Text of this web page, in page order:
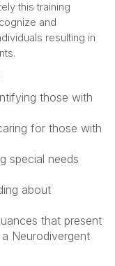
this training
and
resulting in
those with
for those with
special needs
about
that present
Neurodivergent